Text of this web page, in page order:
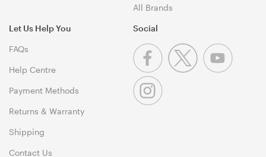
All Brands
Let Us Help You
FAQs
Help Centre
Payment Methods
Returns & Warranty
Shipping
Contact Us
Social